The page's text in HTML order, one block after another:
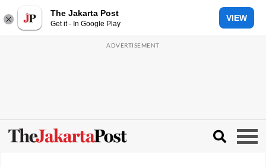
The Jakarta Post
Get it - In Google Play
VIEW